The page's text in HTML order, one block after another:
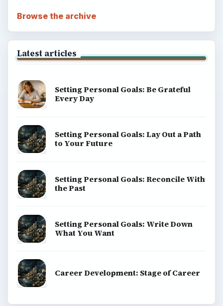
Browse the archive
Latest articles
Setting Personal Goals: Be Grateful
Every Day
Setting Personal Goals: Lay Out a Path
to Your Future
Setting Personal Goals: Reconcile With
the Past
Setting Personal Goals: Write Down
What You Want
Career Development: Stage of Career